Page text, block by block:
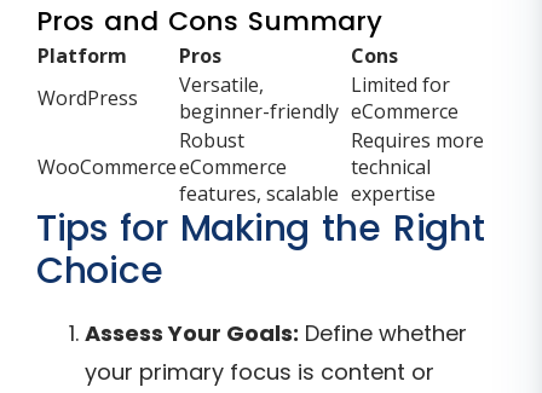
Pros and Cons Summary
Platform Pros
Cons
WordPress
Versatile,
beginner-friendly
Limited for
eCommerce
WooCommerce
Robust
eCommerce
features, scalable
Requires more
technical
expertise
Tips for Making the Right
Choice
Assess Your Goals: Define whether
your primary focus is content or